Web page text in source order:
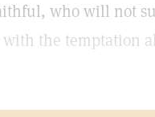
who will not
the temptation